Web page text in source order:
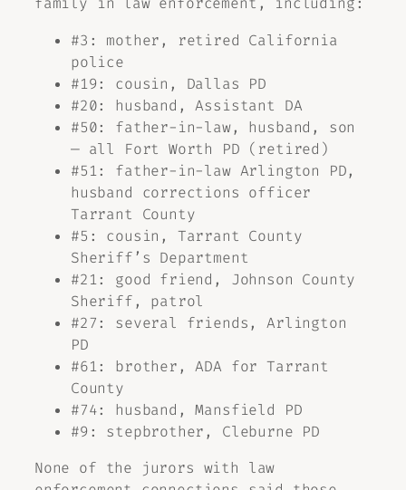
#3: mother, retired California
police
#19: cousin, Dallas PD
#20: husband, Assistant DA
#50: father-in-law, husband, son
— all Fort Worth PD (retired)
#51: father-in-law Arlington PD,
husband corrections officer
Tarrant County
#5: cousin, Tarrant County
Sheriff’s Department
#21: good friend, Johnson County
Sheriff, patrol
#27: several friends, Arlington
PD
#61: brother, ADA for Tarrant
County
#74: husband, Mansfield PD
#9: stepbrother, Cleburne PD
None of the jurors with law